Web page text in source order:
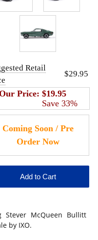
Retail
$29.95
Price: $19.95
Save 33%
Stever McQueen Bullitt
by IXO.